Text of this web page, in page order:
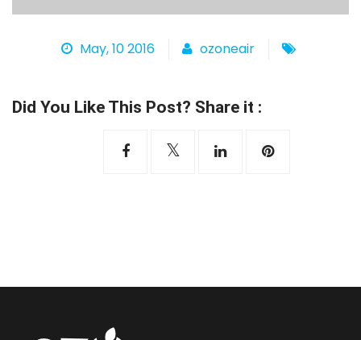
Heat Pump
May, 10 2016 ozoneair
Did You Like This Post? Share it :